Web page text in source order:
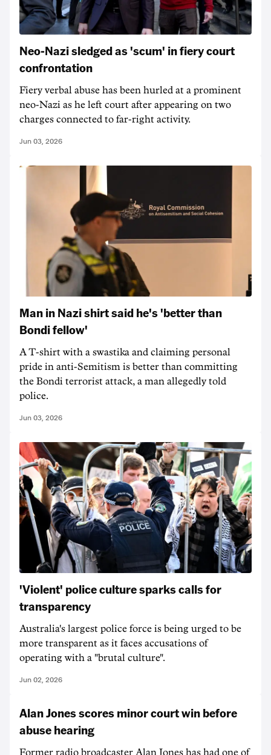
Neo-Nazi sledged as 'scum' in fiery court
confrontation
Fiery verbal abuse has been hurled at a prominent
neo-Nazi as he left court after appearing on two
charges connected to far-right activity.
Jun 03, 2026
Man in Nazi shirt said he's 'better than
Bondi fellow'
A T-shirt with a swastika and claiming personal
pride in anti-Semitism is better than committing
the Bondi terrorist attack, a man allegedly told
police.
Jun 03, 2026
'Violent' police culture sparks calls for
transparency
Australia's largest police force is being urged to be
more transparent as it faces accusations of
operating with a "brutal culture".
Jun 02, 2026
Alan Jones scores minor court win before
abuse hearing
Former radio broadcaster Alan Jones has had one of